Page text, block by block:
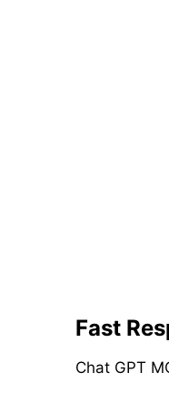
Fast
Chat GPT